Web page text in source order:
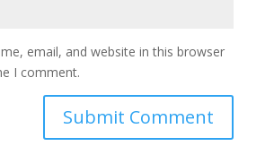
email, and website in this browser
I comment.